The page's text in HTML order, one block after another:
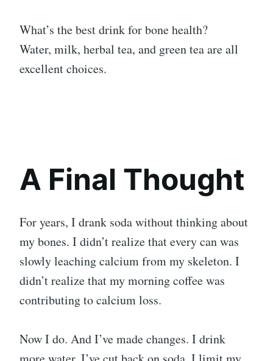
What’s the best drink for bone health?
Water, milk, herbal tea, and green tea are all
excellent choices.
A Final Thought
For years, I drank soda without thinking about
my bones. I didn’t realize that every can was
slowly leaching calcium from my skeleton. I
didn’t realize that my morning coffee was
contributing to calcium loss.
Now I do. And I’ve made changes. I drink